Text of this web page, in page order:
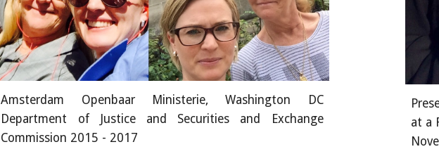
Amsterdam Openbaar Ministerie, Washington DC
Department of Justice and Securities and Exchange
Commission 2015 - 2017
at a